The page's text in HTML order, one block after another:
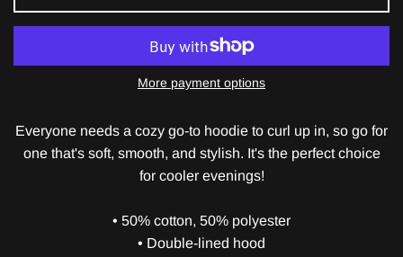
More payment options
Everyone needs a cozy go-to hoodie to curl up in, so go for
one that's soft, smooth, and stylish. It's the perfect choice
for cooler evenings!
• 50% cotton, 50% polyester
• Double-lined hood